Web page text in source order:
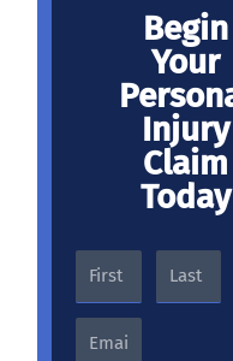
Begin
Your
Injury
Claim
Today